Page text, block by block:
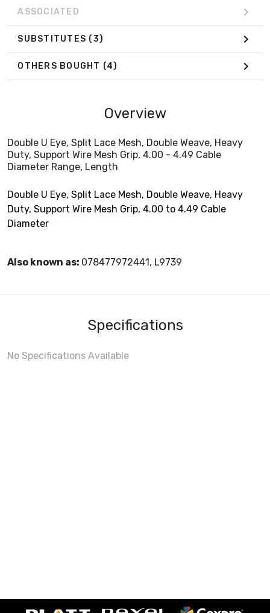
ASSOCIATED
SUBSTITUTES (3)
OTHERS BOUGHT (4)
Overview
Double U Eye, Split Lace Mesh, Double Weave, Heavy
Duty, Support Wire Mesh Grip, 4.00 - 4.49 Cable
Diameter Range, Length
Double U Eye, Split Lace Mesh, Double Weave, Heavy
Duty, Support Wire Mesh Grip, 4.00 to 4.49 Cable
Diameter
Also known as: 078477972441, L9739
Specifications
No Specifications Available